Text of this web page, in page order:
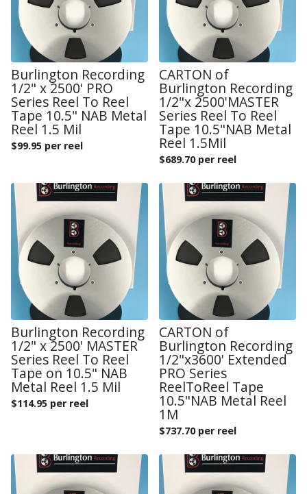
Burlington Recording
1/2" x 2500' PRO
Series Reel To Reel
Tape 10.5" NAB Metal
Reel 1.5 Mil
$99.95 per reel
CARTON of
Burlington Recording
1/2"x 2500'MASTER
Series Reel To Reel
Tape 10.5"NAB Metal
Reel 1.5Mil
$689.70 per reel
Burlington Recording
1/2" x 2500' MASTER
Series Reel To Reel
Tape on 10.5" NAB
Metal Reel 1.5 Mil
$114.95 per reel
CARTON of
Burlington Recording
1/2"x3600' Extended
PRO Series
ReelToReel Tape
10.5"NAB Metal Reel
1M
$737.70 per reel